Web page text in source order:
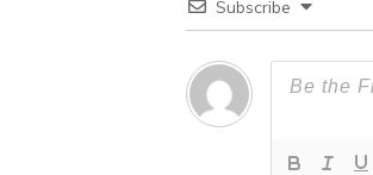
Subscribe